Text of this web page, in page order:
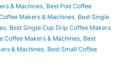
& Machines, Best Pod Coffee
Makers & Machines, Best Single
, Best Single Cup Drip Coffee Makers
Coffee Makers & Machines, Best
& Machines, Best Small Coffee